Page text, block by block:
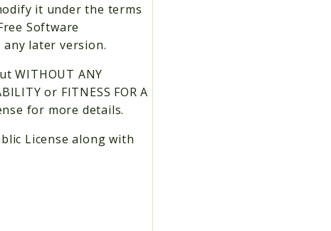
it under the terms
Software
later version.
WITHOUT ANY
or FITNESS FOR A
for more details.
License along with